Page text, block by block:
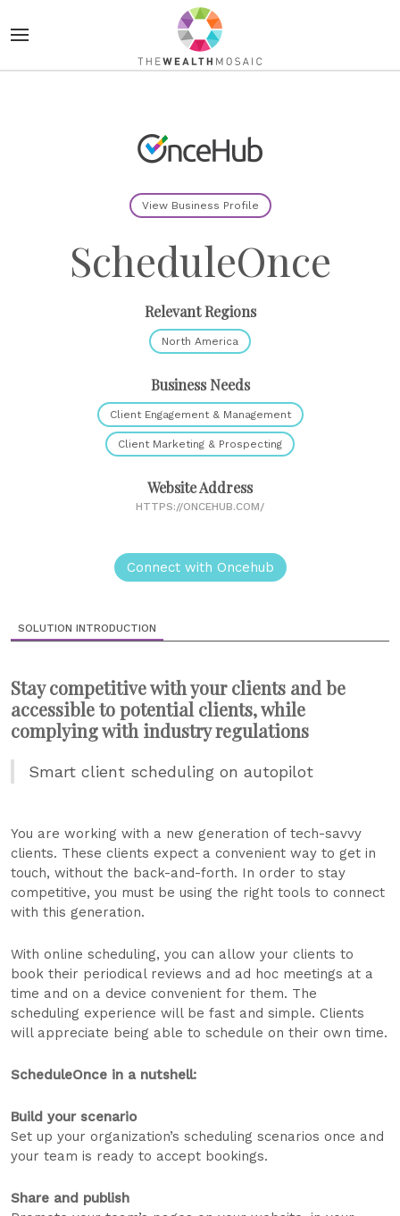
View Business Profile
ScheduleOnce
Relevant Regions
North America
Business Needs
Client Engagement & Management
Client Marketing & Prospecting
Website Address
HTTPS://ONCEHUB.COM/
Connect with Oncehub
SOLUTION INTRODUCTION
Stay competitive with your clients and be
accessible to potential clients, while
complying with industry regulations
Smart client scheduling on autopilot
You are working with a new generation of tech-savvy
clients. These clients expect a convenient way to get in
touch, without the back-and-forth. In order to stay
competitive, you must be using the right tools to connect
with this generation.
With online scheduling, you can allow your clients to
book their periodical reviews and ad hoc meetings at a
time and on a device convenient for them. The
scheduling experience will be fast and simple. Clients
will appreciate being able to schedule on their own time.
ScheduleOnce in a nutshell:
Build your scenario
Set up your organization’s scheduling scenarios once and
your team is ready to accept bookings.
Share and publish